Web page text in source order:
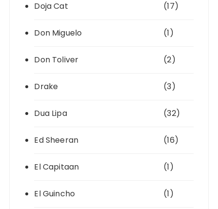
Doja Cat (17)
Don Miguelo (1)
Don Toliver (2)
Drake (3)
Dua Lipa (32)
Ed Sheeran (16)
El Capitaan (1)
El Guincho (1)